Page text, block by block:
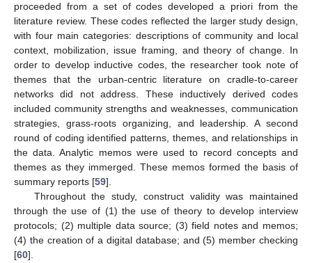
proceeded from a set of codes developed a priori from the
literature review. These codes reflected the larger study design,
with four main categories: descriptions of community and local
context, mobilization, issue framing, and theory of change. In
order to develop inductive codes, the researcher took note of
themes that the urban-centric literature on cradle-to-career
networks did not address. These inductively derived codes
included community strengths and weaknesses, communication
strategies, grass-roots organizing, and leadership. A second
round of coding identified patterns, themes, and relationships in
the data. Analytic memos were used to record concepts and
themes as they immerged. These memos formed the basis of
summary reports [59].
Throughout the study, construct validity was maintained
through the use of (1) the use of theory to develop interview
protocols; (2) multiple data source; (3) field notes and memos;
(4) the creation of a digital database; and (5) member checking
[60].